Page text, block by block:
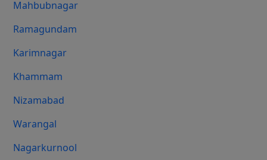
Mahbubnagar
Ramagundam
Karimnagar
Khammam
Nizamabad
Warangal
Nagarkurnool